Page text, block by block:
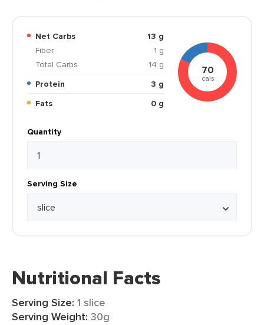
Net Carbs
13 g
Fiber
1 g
Total Carbs
14 g
Protein
3 g
Fats
0 g
70
cals
Quantity
Serving Size
Nutritional Facts
Serving Size: 1 slice
Serving Weight: 30g